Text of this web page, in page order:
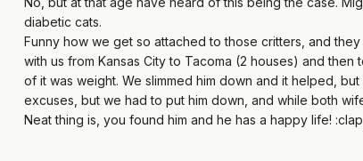
diabetic cats.
Funny how we get so attached to those critters, and
with us from Kansas City to Tacoma (2 houses) and
of it was weight. We slimmed him down and it helped,
excuses, but we had to put him down, and while both
Neat thing is, you found him and he has a happy life!